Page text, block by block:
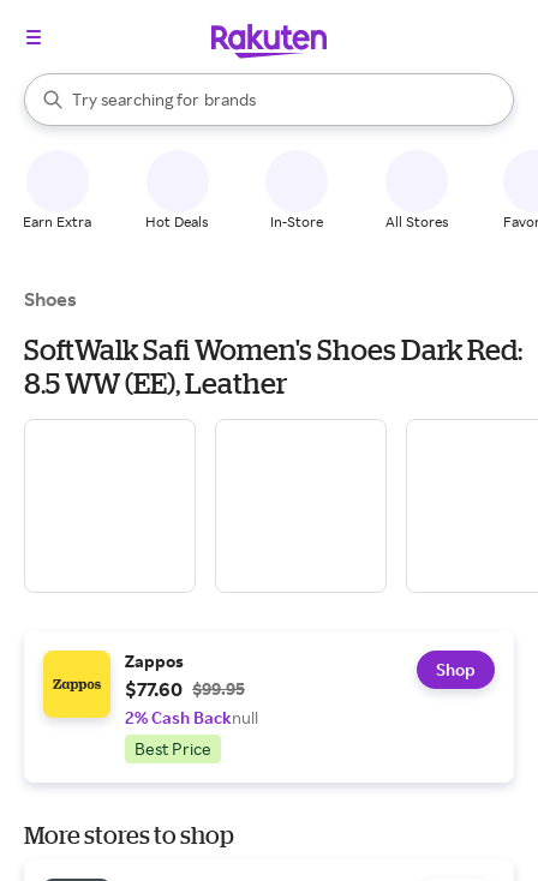
Search Rakuten
Try searching for
stores
brands
groceries
When autocomplete results are available, use the up and down
Earn Extra Hot Deals In-Store All Stores
Shoes
SoftWalk Safi Women's Shoes Dark Red:
8.5 WW (EE), Leather
Zappos
$77.60 $99.95
2% Cash Backnull
Best Price
Shop
More stores to shop